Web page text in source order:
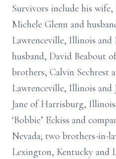
Survivors include his
Michele Glenn and
Lawrenceville, Illinois and
husband, David Beabout
brothers, Calvin Sechrest
Lawrenceville, Illinois and
Jane of Harrisburg,
‘Bobbie’ Eckiss and
Nevada; two brothers-in-
Lexington, Kentucky and